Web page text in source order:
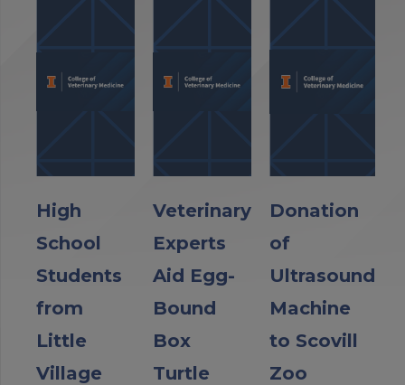
High
School
Students
from
Little
Village
Veterinary
Experts
Aid Egg-
Bound
Box
Turtle
Donation
of
Ultrasound
Machine
to Scovill
Zoo